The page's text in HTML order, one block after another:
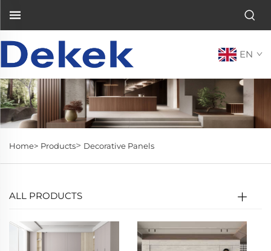
EN
Home> Products> Decorative Panels
ALL PRODUCTS